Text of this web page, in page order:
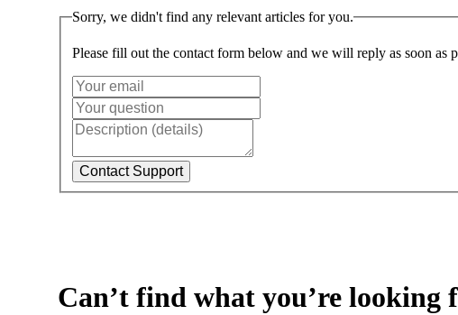
Sorry, we didn't find any relevant articles for you.
Please fill out the contact form below and we will reply as soon as
Can’t find what you’re looking